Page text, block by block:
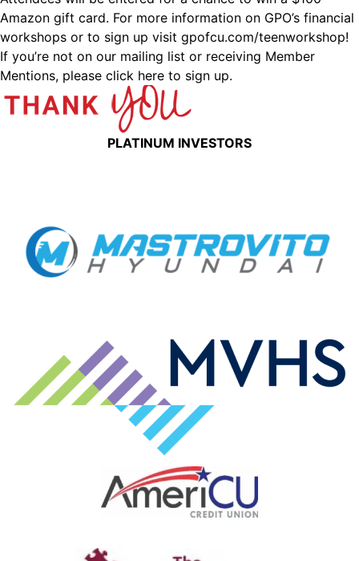
Amazon gift card. For more information on GPO’s financial
workshops or to sign up visit gpofcu.com/teenworkshop!
If you’re not on our mailing list or receiving Member
Mentions, please click here to sign up.
PLATINUM INVESTORS